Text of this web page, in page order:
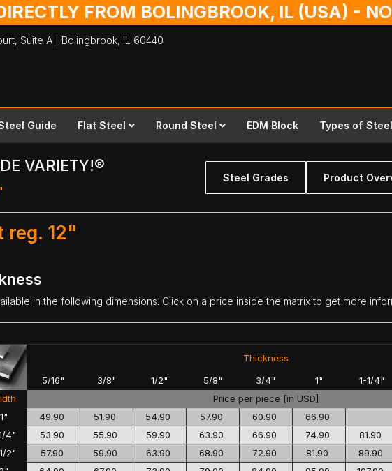
FROM BOLINGBROOK, IL (USA) -
Suite A | Bolingbrook, IL 60440
Guide Flat Steel Round Steel EDM Block Types of Steel
VARIETY!®
Steel Grades Product
reg. 12"
in the following dimensions. Click on a price inside the matrix to get more
Thickness
5/16"
3/8" 1/2" 5/8" 3/4" 1" 1-1/4"
Price per piece [in USD]
1"
4"
2"
49.90 51.90 54.90 57.90 60.90
66.90
53.90
55.90 59.90 63.90 66.90 74.90
81.90
57.90
59.90 63.90 68.90 72.90 81.90 89.90